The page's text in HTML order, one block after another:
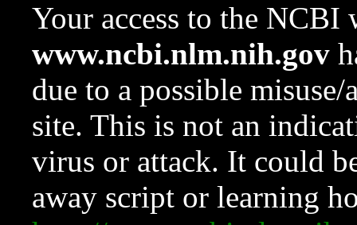
Your access to the NCBI
www.ncbi.nlm.nih.gov
due to a possible
site. This is not an
virus or attack. It could
away script or learning